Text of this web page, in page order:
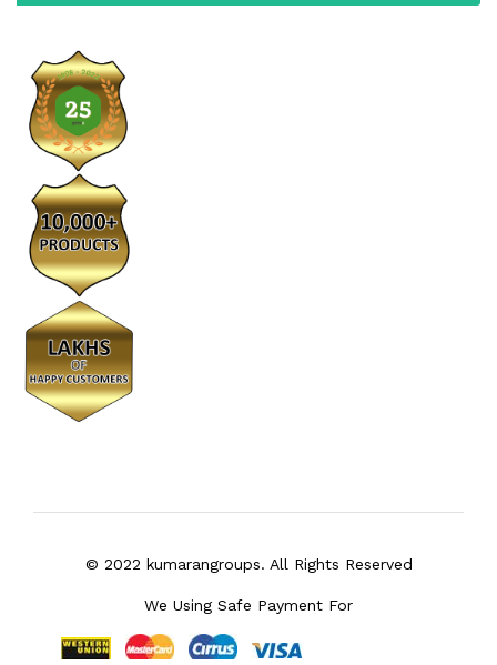
© 2022 kumarangroups. All Rights Reserved
We Using Safe Payment For